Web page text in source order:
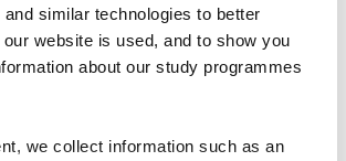
similar technologies to better
website is used, and to show you
about our study programmes
we collect information such as an
below to learn more about either